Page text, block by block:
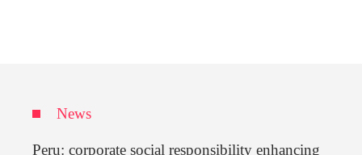
News
Peru: corporate social responsibility enhancing